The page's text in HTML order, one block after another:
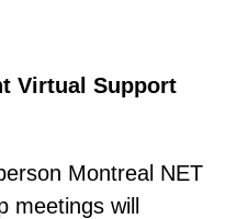
Virtual Support
Montreal NET
meetings will